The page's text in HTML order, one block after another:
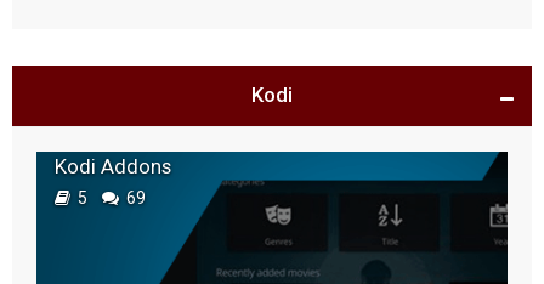
Kodi
Kodi Addons
5 69